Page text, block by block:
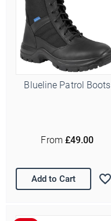
Blueline Patrol Boots
From £49.00
Add to Cart